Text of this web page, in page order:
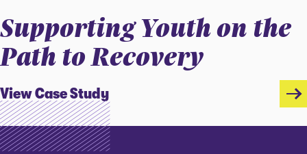
Supporting Youth on the
Path to Recovery
View Case Study